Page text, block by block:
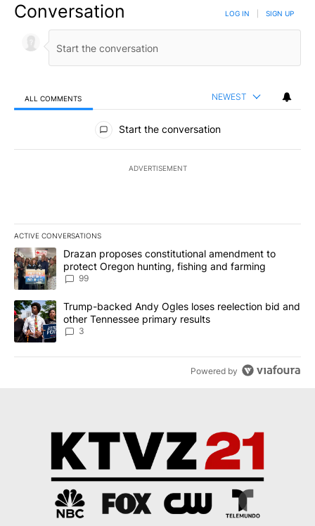
Conversation LOG IN SIGN UP
ALL COMMENTS NEWEST
All Comments
Start the conversation
ADVERTISEMENT
ACTIVE CONVERSATIONS
The following is a list of the most commented articles in the last
A trending article titled "Drazan proposes constitutional
Drazan proposes constitutional amendment to
protect Oregon hunting, fishing and farming
99
A trending article titled "Trump-backed Andy Ogles loses
Trump-backed Andy Ogles loses reelection bid and
other Tennessee primary results
3
Powered by